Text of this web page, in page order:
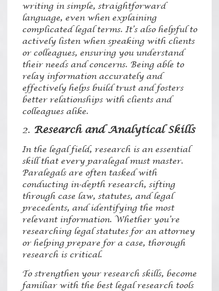
writing in simple, straightforward
language, even when explaining
complicated legal terms. It’s also helpful to
actively listen when speaking with clients
or colleagues, ensuring you understand
their needs and concerns. Being able to
relay information accurately and
effectively helps build trust and fosters
better relationships with clients and
colleagues alike.
2. Research and Analytical Skills
In the legal field, research is an essential
skill that every paralegal must master.
Paralegals are often tasked with
conducting in-depth research, sifting
through case law, statutes, and legal
precedents, and identifying the most
relevant information. Whether you’re
researching legal statutes for an attorney
or helping prepare for a case, thorough
research is critical.
To strengthen your research skills, become
familiar with the best legal research tools